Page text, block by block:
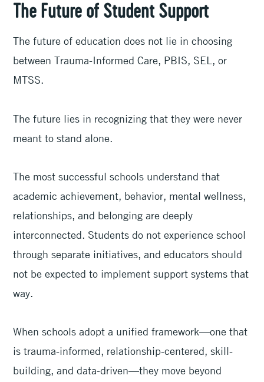
The Future of Student Support
The future of education does not lie in choosing
between Trauma-Informed Care, PBIS, SEL, or
MTSS.
The future lies in recognizing that they were never
meant to stand alone.
The most successful schools understand that
academic achievement, behavior, mental wellness,
relationships, and belonging are deeply
interconnected. Students do not experience school
through separate initiatives, and educators should
not be expected to implement support systems that
way.
When schools adopt a unified framework—one that
is trauma-informed, relationship-centered, skill-
building, and data-driven—they move beyond